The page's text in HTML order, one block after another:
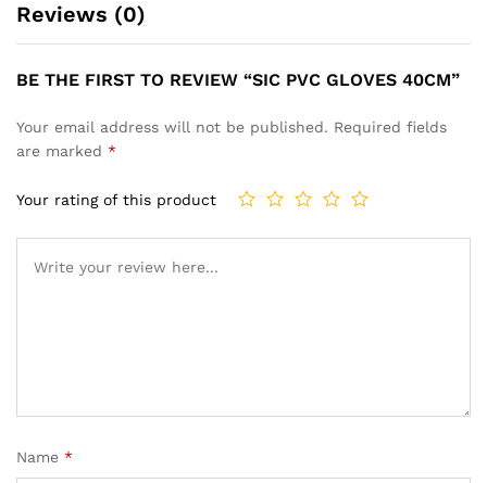
Reviews (0)
BE THE FIRST TO REVIEW “SIC PVC GLOVES 40CM”
Your email address will not be published. Required fields
are marked *
Your rating of this product
Name *